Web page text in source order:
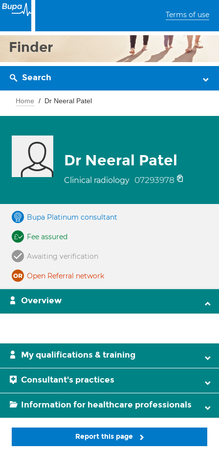
Terms of use
Finder
Search
Home Dr Neeral Patel
Dr Neeral Patel
Clinical radiology 07293978
Bupa Platinum consultant
Fee assured
Awaiting verification
Open Referral network
Overview
My qualifications & training
Consultant's practices
Information for healthcare professionals
Report this page